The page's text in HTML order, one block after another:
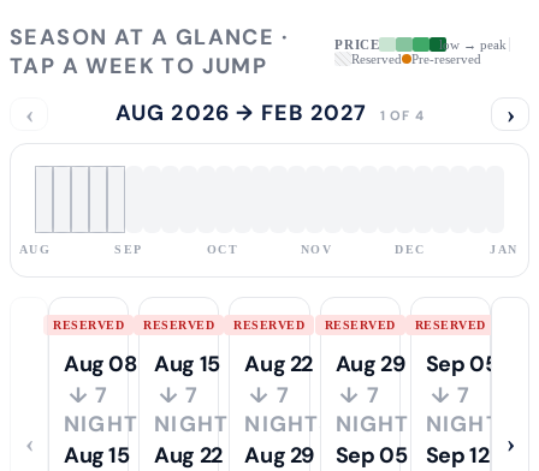
SEASON AT A GLANCE ·
TAP A WEEK TO JUMP
PRICE
low → peak
Reserved
Pre-reserved
‹ AUG 2026 → FEB 2027 1 OF 4 ›
AUG SEP OCT NOV DEC JAN
‹
RESERVED
Aug 08
↓ 7
NIGHTS
Aug 15
RESERVED
Aug 15
↓ 7
NIGHTS
Aug 22
RESERVED
Aug 22
↓ 7
NIGHTS
Aug 29
RESERVED
Aug 29
↓ 7
NIGHTS
Sep 05
RESERVED
Sep 05
↓ 7
NIGHTS
Sep 12
›